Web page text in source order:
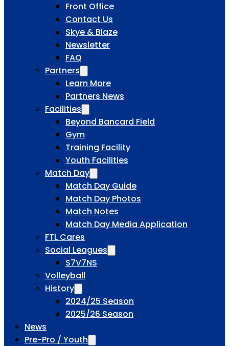
Front Office
Contact Us
Skye & Blaze
Newsletter
FAQ
Partners
Learn More
Partners News
Facilities
Beyond Bancard Field
Gym
Training Facility
Youth Facilities
Match Day
Match Day Guide
Match Day Photos
Match Notes
Match Day Media Application
FTL Cares
Social Leagues
S7V7NS
Volleyball
History
2024/25 Season
2025/26 Season
News
Pre-Pro / Youth